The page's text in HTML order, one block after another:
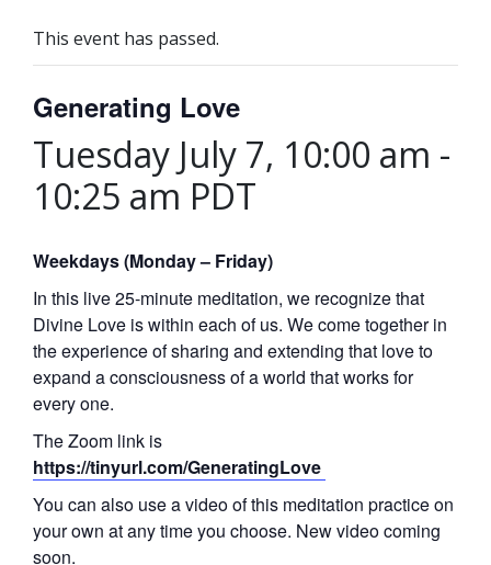
This event has passed.
Generating Love
Tuesday July 7, 10:00 am -
10:25 am PDT
Weekdays (Monday – Friday)
In this live 25-minute meditation, we recognize that
Divine Love is within each of us. We come together in
the experience of sharing and extending that love to
expand a consciousness of a world that works for
every one.
The Zoom link is
https://tinyurl.com/GeneratingLove
You can also use a video of this meditation practice on
your own at any time you choose. New video coming
soon.